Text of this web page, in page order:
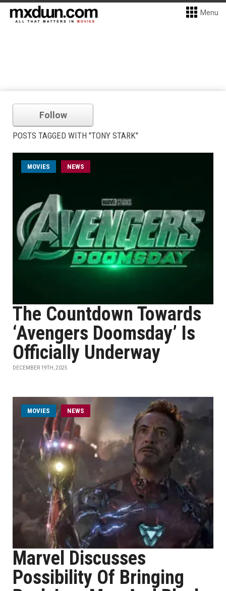
Menu
Follow
POSTS TAGGED WITH "TONY STARK"
MOVIES NEWS
The Countdown Towards
‘Avengers Doomsday’ Is
Officially Underway
DECEMBER 19TH, 2025
MOVIES NEWS
Marvel Discusses
Possibility Of Bringing